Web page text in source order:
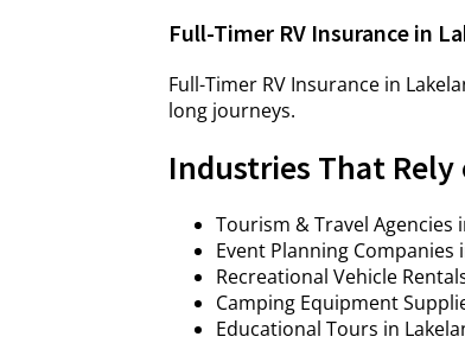
Full-Timer RV Insurance in
Full-Timer RV Insurance in
long journeys.
Industries That Rely
Tourism & Travel Agencies
Event Planning Companies
Recreational Vehicle
Camping Equipment
Educational Tours in